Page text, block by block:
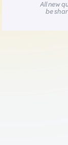
All new
be